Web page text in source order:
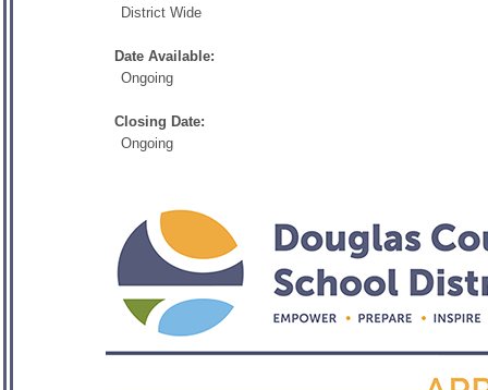
District Wide
Date Available:
Ongoing
Closing Date:
Ongoing